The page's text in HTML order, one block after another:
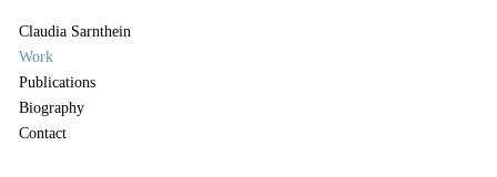
Claudia Sarnthein
Work
Publications
Biography
Contact